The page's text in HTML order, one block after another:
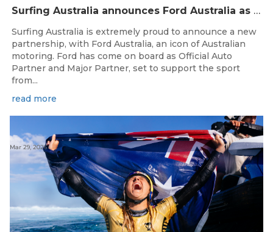
Surfing Australia announces Ford Australia as Official Auto Partner
Surfing Australia is extremely proud to announce a new
partnership, with Ford Australia, an icon of Australian
motoring. Ford has come on board as Official Auto
Partner and Major Partner, set to support the sport
from...
read more
Mar 29, 2026